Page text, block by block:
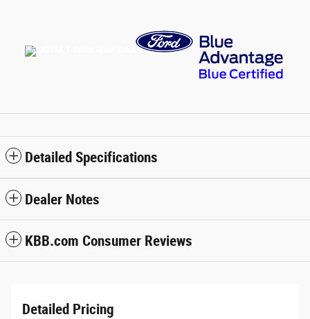
Detailed Specifications
Dealer Notes
KBB.com Consumer Reviews
Detailed Pricing